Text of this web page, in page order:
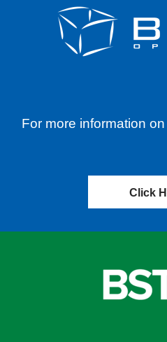
For more information
Click